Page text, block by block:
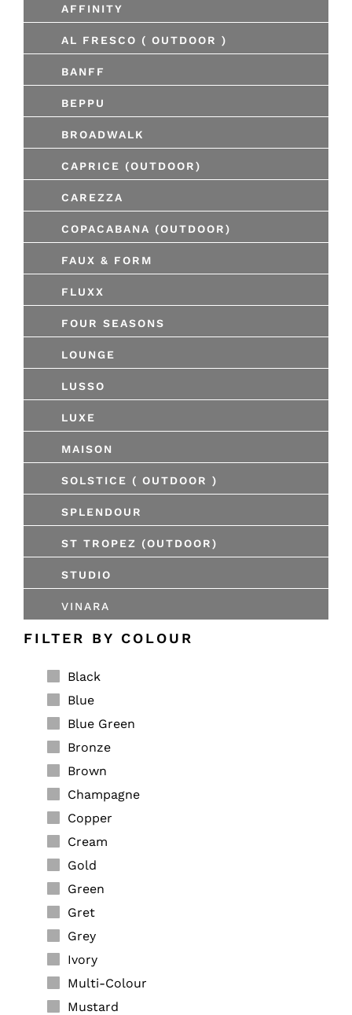
AFFINITY
AL FRESCO ( OUTDOOR )
BANFF
BEPPU
BROADWALK
CAPRICE (OUTDOOR)
CAREZZA
COPACABANA (OUTDOOR)
FAUX & FORM
FLUXX
FOUR SEASONS
LOUNGE
LUSSO
LUXE
MAISON
SOLSTICE ( OUTDOOR )
SPLENDOUR
ST TROPEZ (OUTDOOR)
STUDIO
VINARA
FILTER BY COLOUR
Black
Blue
Blue Green
Bronze
Brown
Champagne
Copper
Cream
Gold
Green
Gret
Grey
Ivory
Multi-Colour
Mustard